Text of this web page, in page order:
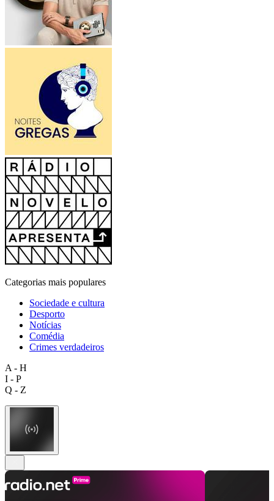
Categorias mais populares
Sociedade e cultura
Desporto
Notícias
Comédia
Crimes verdadeiros
A - H
I - P
Q - Z